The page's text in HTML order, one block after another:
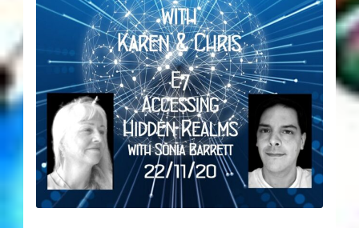
About Zen Domes Orgone Generators
Checkout
Donations
Links & Resources